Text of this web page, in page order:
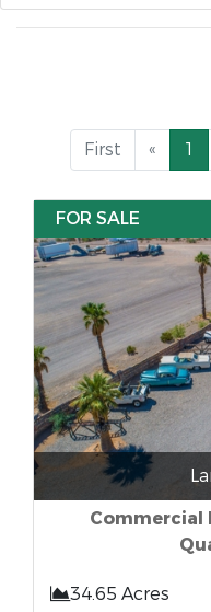
First « 1
FOR SALE
Commercial
34.65 Acres